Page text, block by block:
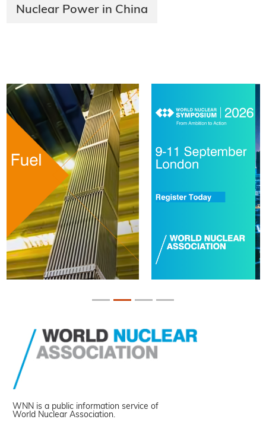
Nuclear Power in China
WNN is a public information service of
World Nuclear Association.